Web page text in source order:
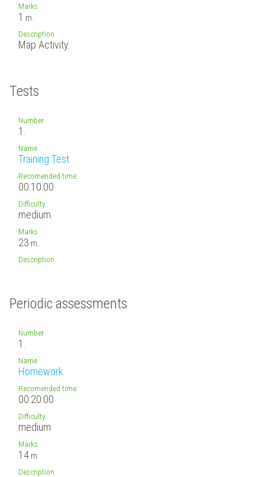
Marks
1 m.
Description
Map Activity.
Tests
Number
1.
Name
Training Test
Recomended time:
00:10:00
Difficulty
medium
Marks
23 m.
Description
Periodic assessments
Number
1.
Name
Homework
Recomended time:
00:20:00
Difficulty
medium
Marks
14 m.
Description